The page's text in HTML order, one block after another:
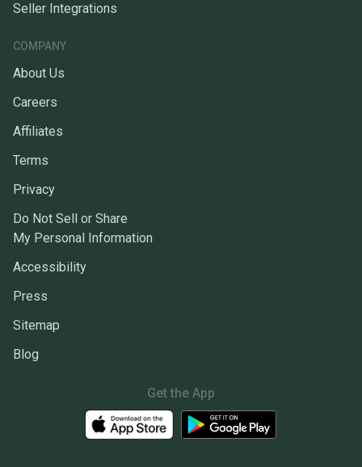
Seller Integrations
COMPANY
About Us
Careers
Affiliates
Terms
Privacy
Do Not Sell or Share
My Personal Information
Accessibility
Press
Sitemap
Blog
Get the App